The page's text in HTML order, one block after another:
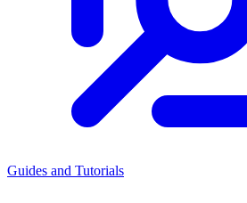
Guides and Tutorials